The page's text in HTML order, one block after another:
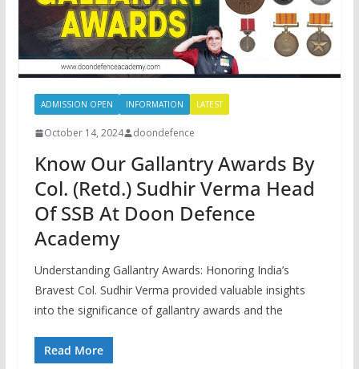
ADMISSION OPEN INFORMATION LATEST
October 14, 2024 doondefence
Know Our Gallantry Awards By
Col. (Retd.) Sudhir Verma Head
Of SSB At Doon Defence
Academy
Understanding Gallantry Awards: Honoring India’s
Bravest Col. Sudhir Verma provided valuable insights
into the significance of gallantry awards and the
Read More